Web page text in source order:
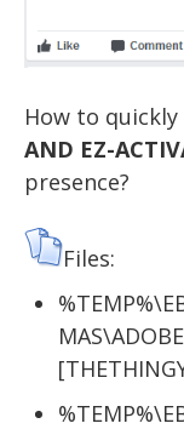
How to
AND EZ-
presence?
Files: